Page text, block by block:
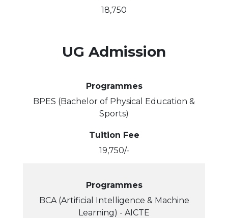
18,750
UG Admission
Programmes
BPES (Bachelor of Physical Education &
Sports)
Tuition Fee
19,750/-
Programmes
BCA (Artificial Intelligence & Machine
Learning) - AICTE